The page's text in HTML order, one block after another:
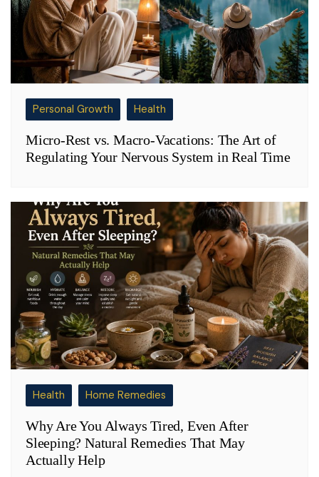
Personal Growth Health
Micro-Rest vs. Macro-Vacations: The Art of
Regulating Your Nervous System in Real Time
Health Home Remedies
Why Are You Always Tired, Even After
Sleeping? Natural Remedies That May
Actually Help